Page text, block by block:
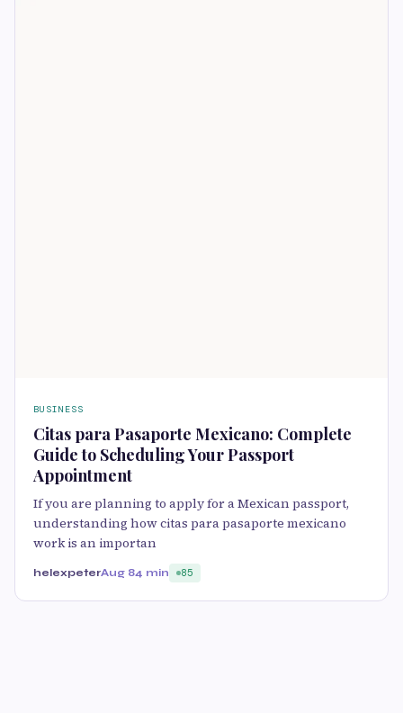
BUSINESS
Citas para Pasaporte Mexicano: Complete
Guide to Scheduling Your Passport
Appointment
If you are planning to apply for a Mexican passport,
understanding how citas para pasaporte mexicano
work is an importan
helexpeterAug 84 min 85